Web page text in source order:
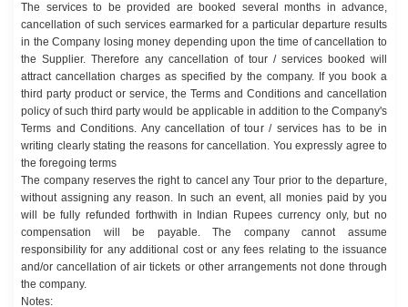
The services to be provided are booked several months in advance,
cancellation of such services earmarked for a particular departure results
in the Company losing money depending upon the time of cancellation to
the Supplier. Therefore any cancellation of tour / services booked will
attract cancellation charges as specified by the company. If you book a
third party product or service, the Terms and Conditions and cancellation
policy of such third party would be applicable in addition to the Company's
Terms and Conditions. Any cancellation of tour / services has to be in
writing clearly stating the reasons for cancellation. You expressly agree to
the foregoing terms
The company reserves the right to cancel any Tour prior to the departure,
without assigning any reason. In such an event, all monies paid by you
will be fully refunded forthwith in Indian Rupees currency only, but no
compensation will be payable. The company cannot assume
responsibility for any additional cost or any fees relating to the issuance
and/or cancellation of air tickets or other arrangements not done through
the company.
Notes: